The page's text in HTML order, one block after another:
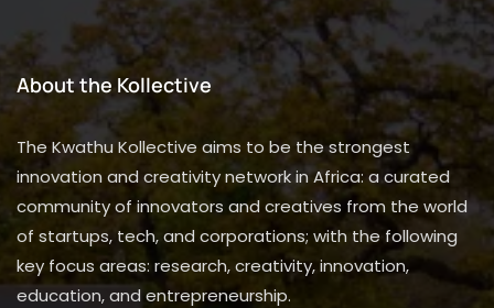
About the Kollective
The Kwathu Kollective aims to be the strongest
innovation and creativity network in Africa: a curated
community of innovators and creatives from the world
of startups, tech, and corporations; with the following
key focus areas: research, creativity, innovation,
education, and entrepreneurship.